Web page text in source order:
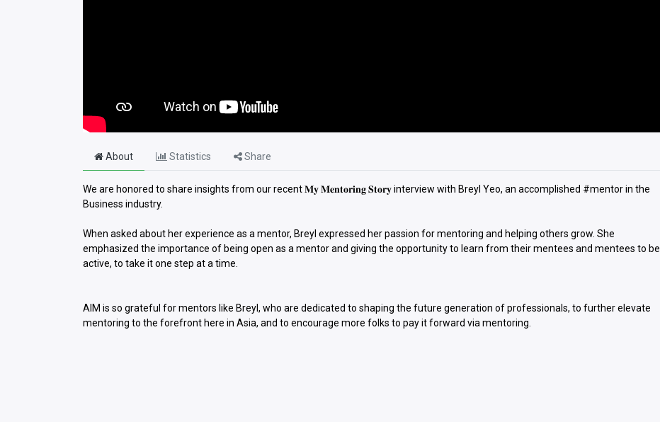
About Statistics Share
We are honored to share insights from our recent 𝐌𝐲 𝐌𝐞𝐧𝐭𝐨𝐫𝐢𝐧𝐠 𝐒𝐭𝐨𝐫𝐲 interview with Breyl Yeo, an accomplished #mentor in the
Business industry.
When asked about her experience as a mentor, Breyl expressed her passion for mentoring and helping others grow. She
emphasized the importance of being open as a mentor and giving the opportunity to learn from their mentees and mentees to be
active, to take it one step at a time.
AIM is so grateful for mentors like Breyl, who are dedicated to shaping the future generation of professionals, to further elevate
mentoring to the forefront here in Asia, and to encourage more folks to pay it forward via mentoring.